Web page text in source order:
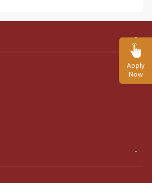
Apply
Now